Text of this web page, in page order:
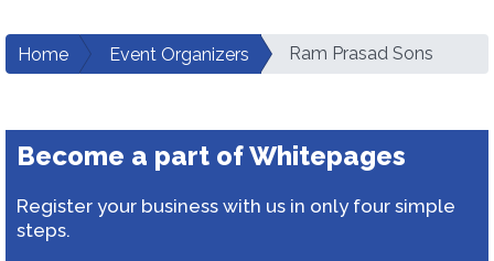
Home Event Organizers Ram Prasad Sons
Become a part of Whitepages
Register your business with us in only four simple
steps.